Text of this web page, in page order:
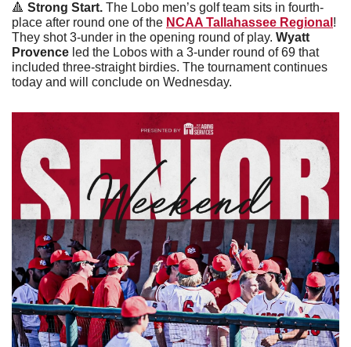
🔺 Strong Start. The Lobo men’s golf team sits in fourth-
place after round one of the NCAA Tallahassee Regional !
They shot 3-under in the opening round of play. Wyatt
Provence led the Lobos with a 3-under round of 69 that
included three-straight birdies. The tournament continues
today and will conclude on Wednesday.